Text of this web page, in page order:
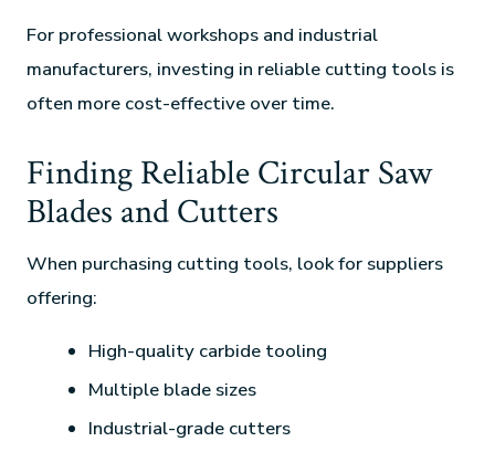
For professional workshops and industrial
manufacturers, investing in reliable cutting tools is
often more cost-effective over time.
Finding Reliable Circular Saw
Blades and Cutters
When purchasing cutting tools, look for suppliers
offering:
High-quality carbide tooling
Multiple blade sizes
Industrial-grade cutters